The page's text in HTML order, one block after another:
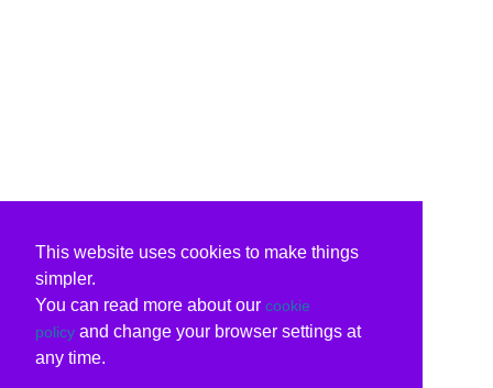
This website uses cookies to make things
simpler.
You can read more about our cookie
policy and change your browser settings at
any time.